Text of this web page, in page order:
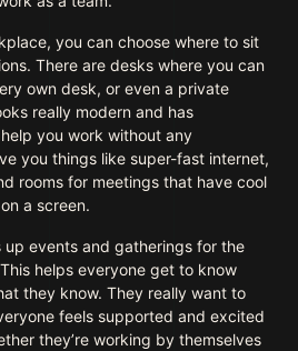
you can choose where to sit
There are desks where you can
own desk, or even a private
really modern and has
you work without any
you things like super-fast internet,
rooms for meetings that have cool
a screen.
up events and gatherings for the
helps everyone get to know
they know. They really want to
feels supported and excited
they’re working by themselves